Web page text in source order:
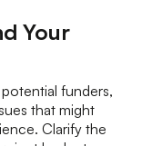
Your
funders,
that might
Clarify the